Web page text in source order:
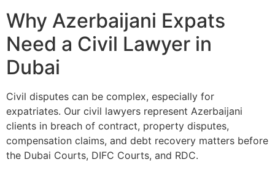
Why Azerbaijani Expats
Need a Civil Lawyer in
Dubai
Civil disputes can be complex, especially for
expatriates. Our civil lawyers represent Azerbaijani
clients in breach of contract, property disputes,
compensation claims, and debt recovery matters before
the Dubai Courts, DIFC Courts, and RDC.